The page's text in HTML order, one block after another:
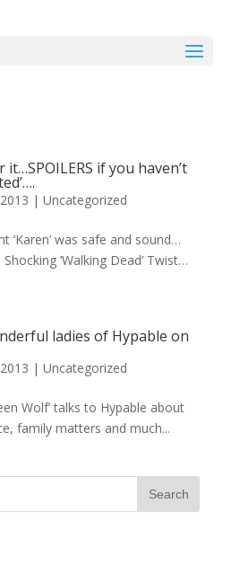
if you haven’t
| Uncategorized
‘Karen’ was safe and sound…
‘Walking Dead’ Twist…
ladies of Hypable on
| Uncategorized
Wolf’ talks to Hypable about
family matters and much...